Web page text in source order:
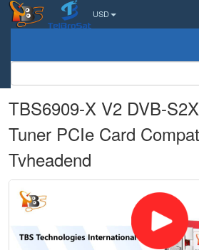
USD
TBS6909-X V2 DVB-
Tuner PCIe Card
Tvheadend